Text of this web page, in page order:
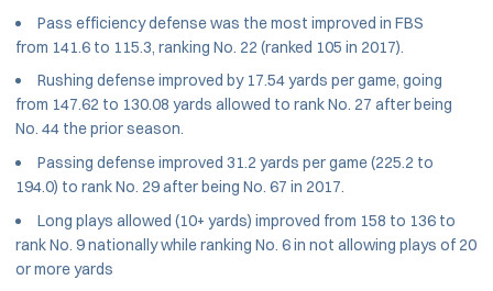
Pass efficiency defense was the most improved in FBS
from 141.6 to 115.3, ranking No. 22 (ranked 105 in 2017).
Rushing defense improved by 17.54 yards per game, going
from 147.62 to 130.08 yards allowed to rank No. 27 after being
No. 44 the prior season.
Passing defense improved 31.2 yards per game (225.2 to
194.0) to rank No. 29 after being No. 67 in 2017.
Long plays allowed (10+ yards) improved from 158 to 136 to
rank No. 9 nationally while ranking No. 6 in not allowing plays of 20
or more yards